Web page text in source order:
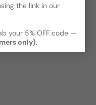
the link in our
your 5% OFF code —
only).